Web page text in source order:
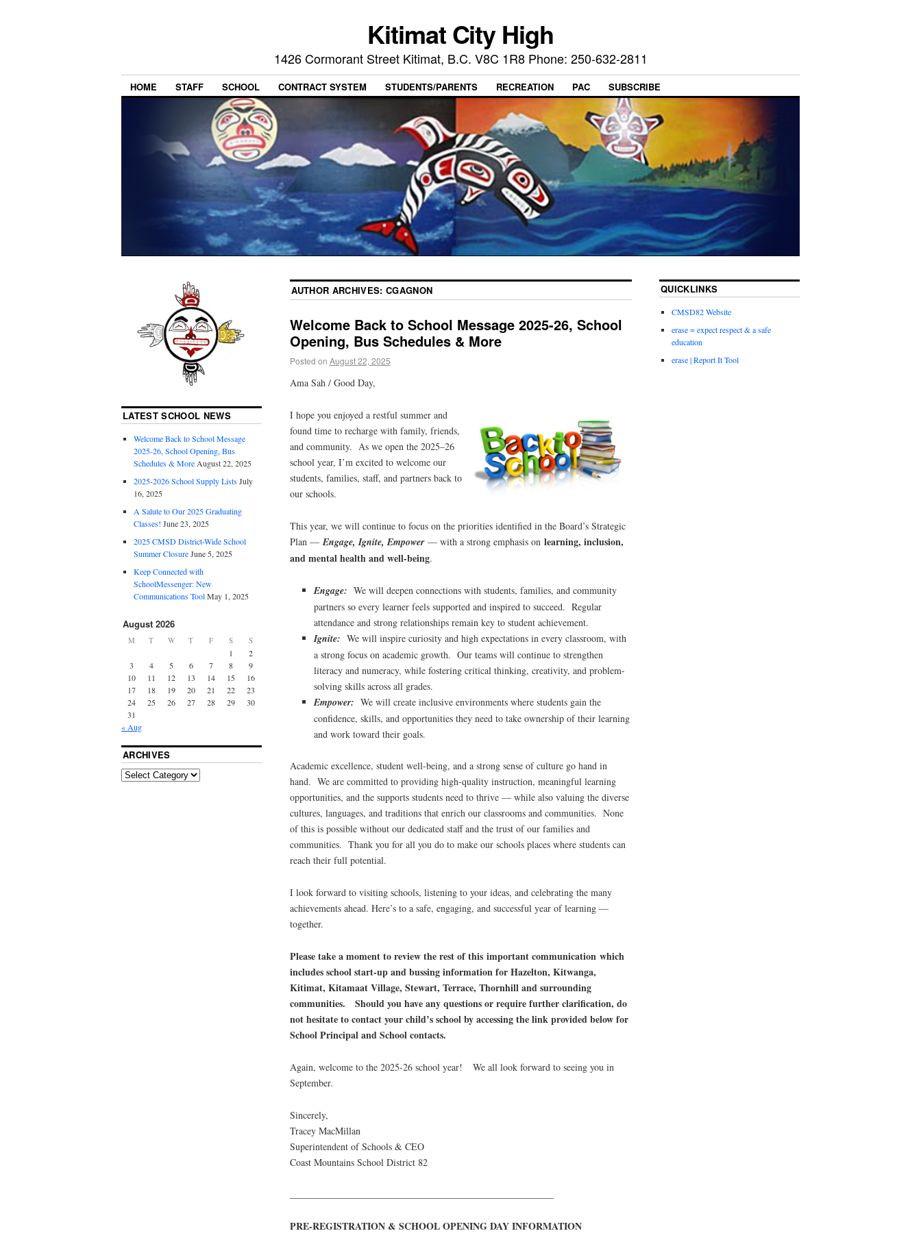
Kitimat City High
1426 Cormorant Street Kitimat, B.C. V8C 1R8 Phone: 250-632-2811
HOME STAFF SCHOOL CONTRACT SYSTEM STUDENTS/PARENTS RECREATION PAC SUBSCRIBE
AUTHOR ARCHIVES:CGAGNON
Welcome Back to School Message 2025-26, School
Opening, Bus Schedules & More
Posted on August 22, 2025
Ama Sah / Good Day,
I hope you enjoyed a restful summer and
found time to recharge with family, friends,
and community. As we open the 2025–26
school year, I’m excited to welcome our
students, families, staff, and partners back to
our schools.
This year, we will continue to focus on the priorities identified in the Board’s Strategic
Plan — Engage, Ignite, Empower — with a strong emphasis on learning, inclusion,
and mental health and well-being.
Engage: We will deepen connections with students, families, and community
partners so every learner feels supported and inspired to succeed. Regular
attendance and strong relationships remain key to student achievement.
Ignite: We will inspire curiosity and high expectations in every classroom, with
a strong focus on academic growth. Our teams will continue to strengthen
literacy and numeracy, while fostering critical thinking, creativity, and problem-
solving skills across all grades.
Empower: We will create inclusive environments where students gain the
confidence, skills, and opportunities they need to take ownership of their learning
and work toward their goals.
Academic excellence, student well-being, and a strong sense of culture go hand in
hand. We are committed to providing high-quality instruction, meaningful learning
opportunities, and the supports students need to thrive — while also valuing the diverse
cultures, languages, and traditions that enrich our classrooms and communities. None
of this is possible without our dedicated staff and the trust of our families and
communities. Thank you for all you do to make our schools places where students can
reach their full potential.
I look forward to visiting schools, listening to your ideas, and celebrating the many
achievements ahead. Here’s to a safe, engaging, and successful year of learning —
together.
Please take a moment to review the rest of this important communication which
includes school start-up and bussing information for Hazelton, Kitwanga,
Kitimat, Kitamaat Village, Stewart, Terrace, Thornhill and surrounding
communities. Should you have any questions or require further clarification, do
not hesitate to contact your child’s school by accessing the link provided below for
School Principal and School contacts.
Again, welcome to the 2025-26 school year! We all look forward to seeing you in
September.
Sincerely,
Tracey MacMillan
Superintendent of Schools & CEO
Coast Mountains School District 82
PRE-REGISTRATION & SCHOOL OPENING DAY INFORMATION
LATEST SCHOOL NEWS
Welcome Back to School Message
2025-26, School Opening, Bus
Schedules & MoreAugust 22, 2025
2025-2026 School Supply ListsJuly
16, 2025
A Salute to Our 2025 Graduating
Classes! June 23, 2025
2025 CMSD District-Wide School
Summer ClosureJune 5, 2025
Keep Connected with
SchoolMessenger: New
Communications ToolMay 1, 2025
August 2026
M T W T F S S
1
2
3
4 5 6 7 8
9
10
11 12 13 14 15
16
17
18 19 20 21 22
23
24
25 26 27 28 29
30
31
« Aug
ARCHIVES
QUICKLINKS
CMSD82 Website
erase = expect respect & a safe
education
erase | Report It Tool